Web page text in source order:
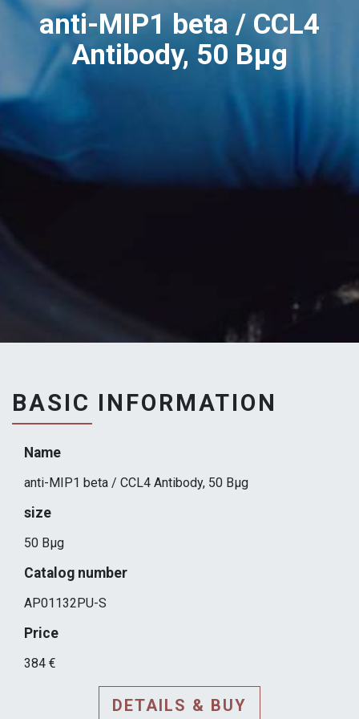
anti-MIP1 beta / CCL4
Antibody, 50 Вµg
BASIC INFORMATION
Name
anti-MIP1 beta / CCL4 Antibody, 50 Вµg
size
50 Вµg
Catalog number
AP01132PU-S
Price
384 €
DETAILS & BUY